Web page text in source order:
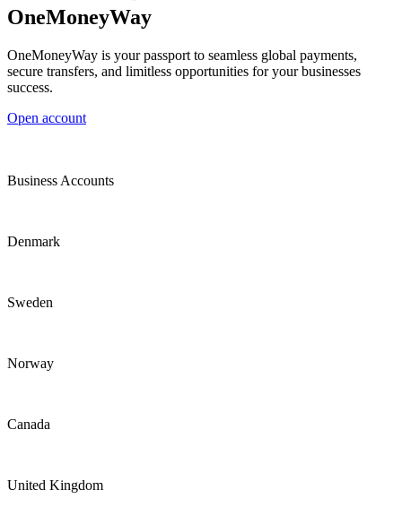
OneMoneyWay
OneMoneyWay is your passport to seamless global payments,
secure transfers, and limitless opportunities for your businesses
success.
Open account
Business Accounts
Denmark
Sweden
Norway
Canada
United Kingdom